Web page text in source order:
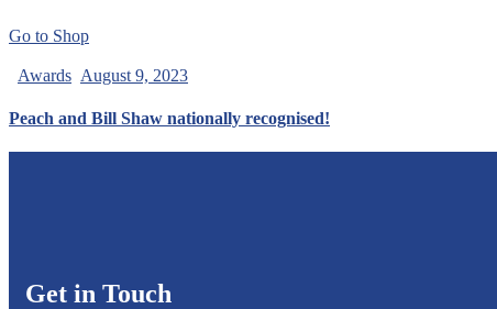
Go to Shop
Awards August 9, 2023
Peach and Bill Shaw nationally recognised!
Get in Touch